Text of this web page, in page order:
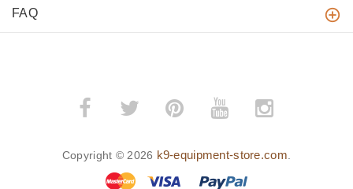
FAQ
Copyright © 2026 k9-equipment-store.com